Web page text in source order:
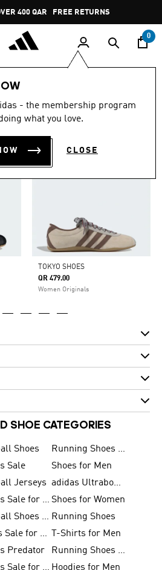
Pause
promotion
rotation
400 QAR FREE RETURNS
0
- the membership program
what you love.
CLOSE
FOR YOU
TOKYO SHOES
QR 479.00
Women Originals
SHOE CATEGORIES
Shoes
Running Shoes for Men
Sale
Shoes for Men
Jerseys
adidas Ultraboost
adidas Sale for Men Shoes for Women
Football Shoes for Men Running Shoes
Shoes Sale for Men
T-Shirts for Men
Predator
Running Shoes for Women
adidas Sale for Women Hoodies for Men